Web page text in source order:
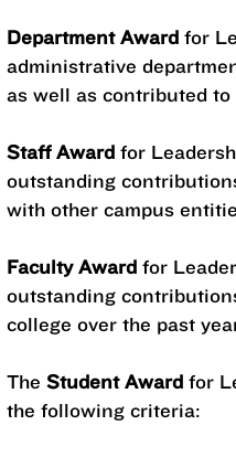
Department Award for
administrative
as well as contributed
Staff Award for
outstanding
with other campus
Faculty Award for
outstanding
college over the past
The Student Award for
the following criteria: